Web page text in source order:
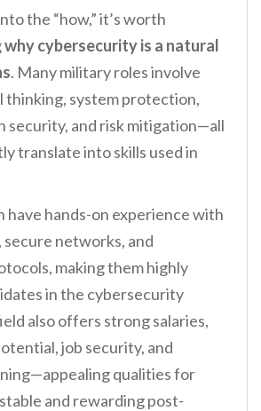
the “how,” it’s worth
why cybersecurity is a natural
. Many military roles involve
thinking, system protection,
security, and risk mitigation—all
translate into skills used in
have hands-on experience with
secure networks, and
making them highly
in the cybersecurity
also offers strong salaries,
job security, and
qualities for
and rewarding post-